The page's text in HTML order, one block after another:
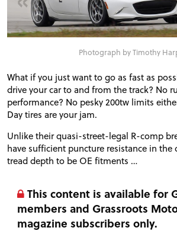
Photograph by Timothy
What if you just want to go as fast as
drive your car to and from the track? No
performance? No pesky 200tw limits
Day tires are your jam.
Unlike their quasi-street-legal R-comp
have sufficient puncture resistance in the
tread depth to be OE fitments …
This content is available for
members and Grassroots
magazine subscribers only.